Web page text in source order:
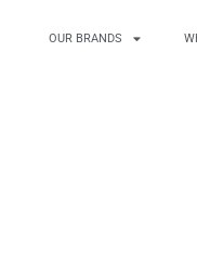
OUR BRANDS